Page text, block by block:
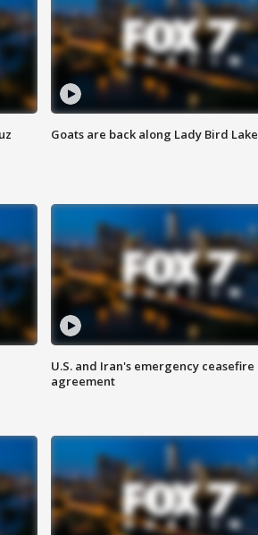
Goats are back along Lady Bird Lake
U.S. and Iran's emergency ceasefire
agreement